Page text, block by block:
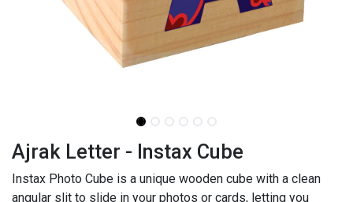
Ajrak Letter - Instax Cube
Instax Photo Cube is a unique wooden cube with a clean
angular slit to slide in your photos or cards, letting you